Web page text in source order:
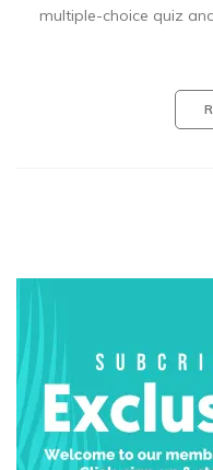
multiple-choice quiz